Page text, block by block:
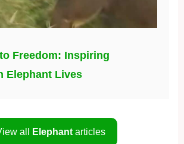
Freedom: Inspiring
Elephant Lives
all Elephant articles